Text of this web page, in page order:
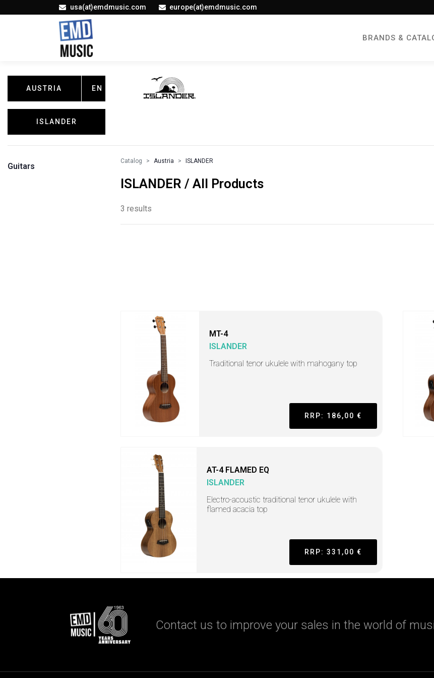
usa(at)emdmusic.com europe(at)emdmusic.com
BRANDS &
AUSTRIA EN
ISLANDER
Guitars
Catalog Austria ISLANDER
ISLANDER / All Products
3 results
MT-4
ISLANDER
Traditional tenor ukulele with mahogany top
RRP: 186,00 €
AT-4 FLAMED EQ
ISLANDER
Electro-acoustic traditional tenor ukulele with
flamed acacia top
RRP: 331,00 €
Contact us to improve your sales in the world of